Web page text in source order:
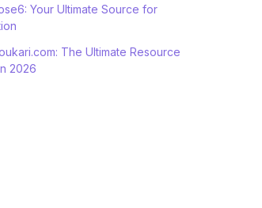
Your Ultimate Source for
The Ultimate Resource
2026